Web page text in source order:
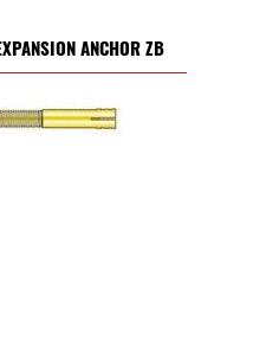
ANCHOR ZB